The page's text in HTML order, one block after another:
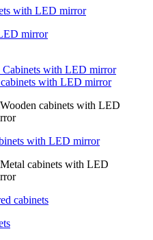
mirror
Cabinets with LED mirror
with LED mirror
with LED mirror